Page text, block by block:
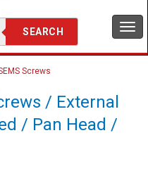
Screws
/ External
/ Pan Head /